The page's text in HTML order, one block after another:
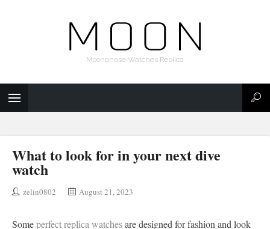
Moonphase Watches Replica
What to look for in your next dive
watch
zelin0802 August 21, 2023
Someperfect replica watchesare designed for fashion and look